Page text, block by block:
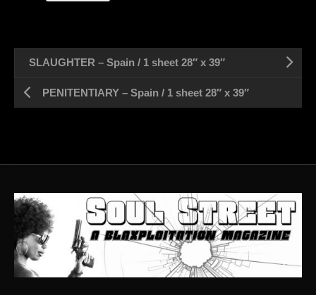
SLAUGHTER – Spain / 1 sheet 28″ x 39″
PENITENTIARY – Spain / 1 sheet 28″ x 39″